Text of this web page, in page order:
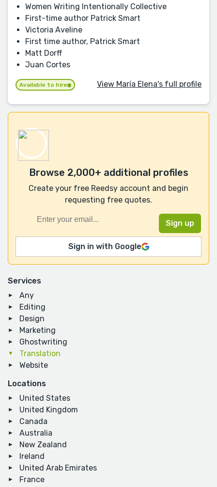
Services
Any
Editing
Design
Marketing
Ghostwriting
Translation
Website
Locations
United States
United Kingdom
Canada
Australia
New Zealand
Ireland
United Arab Emirates
France
Women Writing Intentionally Collective
First-time author Patrick Smart
Victoria Aveline
First time author, Patrick Smart
Matt Dorff
Juan Cortes
Available to hire View María Elena's full profile
Browse 2,000+ additional profiles
Create your free Reedsy account and begin
requesting free quotes.
Sign in with Google